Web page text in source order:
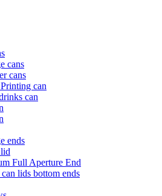
cans
cans
can
can
ends
Full Aperture End
lids bottom ends